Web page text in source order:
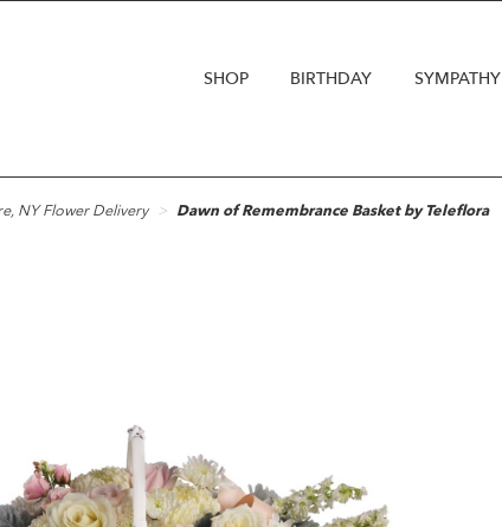
SHOP BIRTHDAY SYMPATHY
NY Flower Delivery Dawn of Remembrance Basket by Teleflora